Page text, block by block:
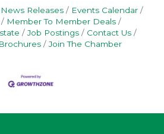
News Releases
Events Calendar
Member To Member Deals
Job Postings
Contact Us
Join The Chamber